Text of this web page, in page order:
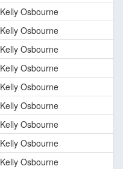
Kelly Osbourne
Kelly Osbourne
Kelly Osbourne
Kelly Osbourne
Kelly Osbourne
Kelly Osbourne
Kelly Osbourne
Kelly Osbourne
Kelly Osbourne